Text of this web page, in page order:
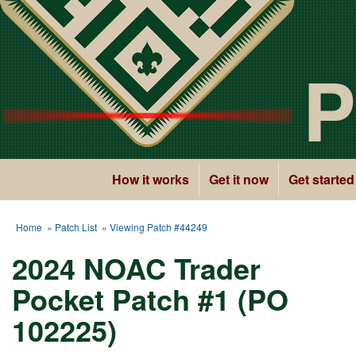
How it works Get it now Get started
Home » Patch List » Viewing Patch #44249
2024 NOAC Trader
Pocket Patch #1 (PO
102225)